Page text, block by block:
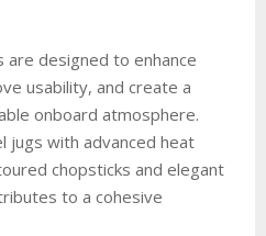
are designed to enhance
usability, and create a
onboard atmosphere.
jugs with advanced heat
chopsticks and elegant
to a cohesive